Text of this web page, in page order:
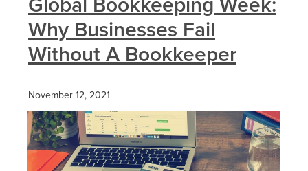
Why Businesses Fail
Without A Bookkeeper
November 12, 2021